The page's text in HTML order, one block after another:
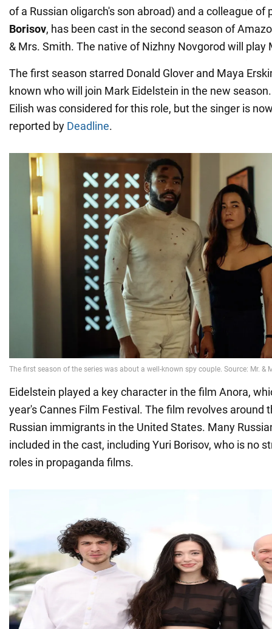
of a Russian oligarch's son abroad) and a colleague
Borisov, has been cast in the second season of
& Mrs. Smith. The native of Nizhny Novgorod will play
The first season starred Donald Glover and Maya
known who will join Mark Eidelstein in the new
Eilish was considered for this role, but the singer is
reported by Deadline.
Eidelstein played a key character in the film Anora,
year's Cannes Film Festival. The film revolves around
Russian immigrants in the United States. Many
included in the cast, including Yuri Borisov, who is no
roles in propaganda films.